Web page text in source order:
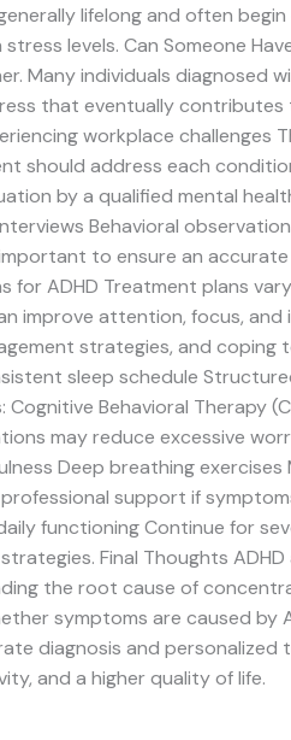
lifelong and often
levels. Can Someone
Many individuals diagnosed
that eventually contributes
workplace challenges
should address each
by a qualified mental
Behavioral
to ensure an
ADHD Treatment plans
improve attention, focus, and
strategies, and coping
sleep schedule
Behavioral Therapy
may reduce excessive
Deep breathing
support if
functioning Continue for
Final Thoughts
the root cause of
symptoms are caused by
diagnosis and personalized
and a higher quality of life.